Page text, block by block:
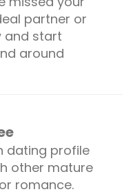
partner or
and start
around
dating profile
other mature
romance.